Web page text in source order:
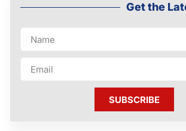
Get the
SUBSCRIBE